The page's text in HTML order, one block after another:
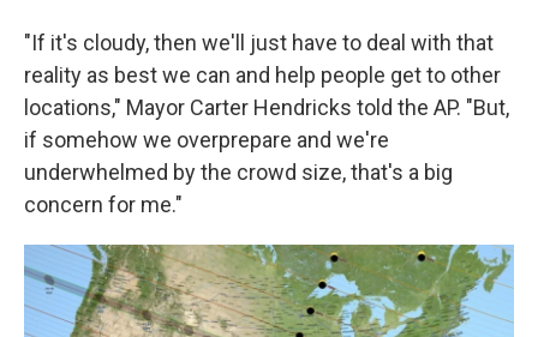
"If it's cloudy, then we'll just have to deal with that
reality as best we can and help people get to other
locations," Mayor Carter Hendricks told the AP. "But,
if somehow we overprepare and we're
underwhelmed by the crowd size, that's a big
concern for me."